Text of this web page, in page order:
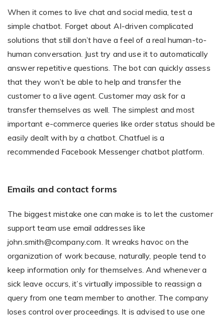
When it comes to live chat and social media, test a
simple chatbot. Forget about AI-driven complicated
solutions that still don’t have a feel of a real human-to-
human conversation. Just try and use it to automatically
answer repetitive questions. The bot can quickly assess
that they won’t be able to help and transfer the
customer to a live agent. Customer may ask for a
transfer themselves as well. The simplest and most
important e-commerce queries like order status should be
easily dealt with by a chatbot. Chatfuel is a
recommended Facebook Messenger chatbot platform.
Emails and contact forms
The biggest mistake one can make is to let the customer
support team use email addresses like
john.smith@company.com. It wreaks havoc on the
organization of work because, naturally, people tend to
keep information only for themselves. And whenever a
sick leave occurs, it’s virtually impossible to reassign a
query from one team member to another. The company
loses control over proceedings. It is advised to use one